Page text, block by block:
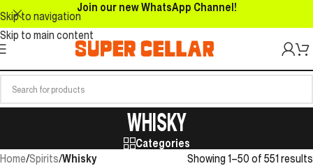
Skip to navigation
Skip to main content
Join our new WhatsApp Channel!
WHISKY
Categories
Home/Spirits/Whisky Showing 1–50 of 551 results